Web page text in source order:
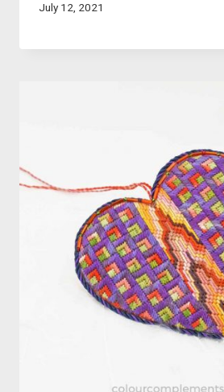
July 12, 2021